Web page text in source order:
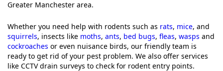
Greater Manchester area.
Whether you need help with rodents such as rats, mice, and
squirrels, insects like moths, ants, bed bugs, fleas, wasps and
cockroaches or even nuisance birds, our friendly team is
ready to get rid of your pest problem. We also offer services
like CCTV drain surveys to check for rodent entry points.